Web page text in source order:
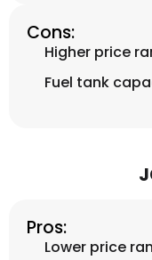
Cons:
Higher price
Fuel tank
Pros:
Lower price